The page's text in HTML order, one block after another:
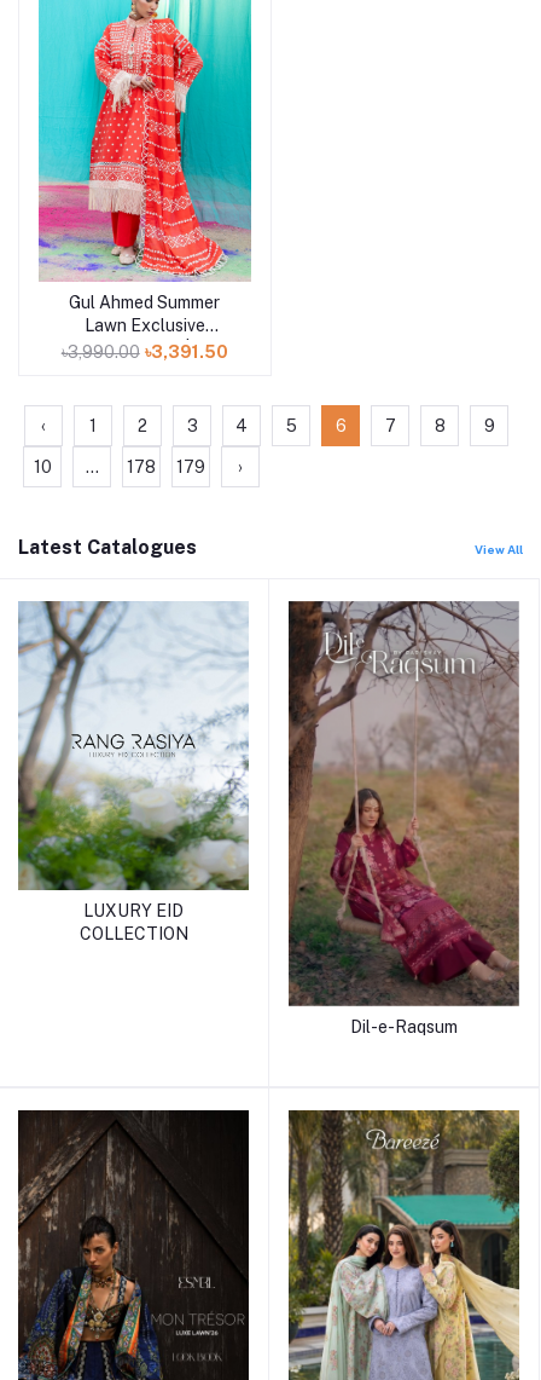
Add to cart
Gul Ahmed Summer
Lawn Exclusive
Collection 25 | D1
৳3,990.00 ৳3,391.50
‹ 1 2 3 4 5 6 7 8 9
10 ... 178 179 ›
Latest Catalogues View All
LUXURY EID
COLLECTION
Dil-e-Raqsum